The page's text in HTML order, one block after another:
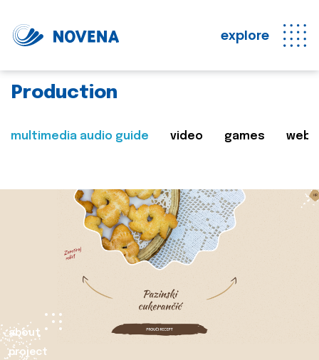
explore
Production
multimedia audio guide video games web
about
project